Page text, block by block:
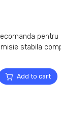
Add to cart